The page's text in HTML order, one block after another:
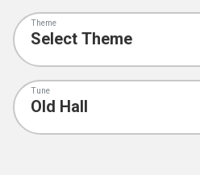
Theme
Tune